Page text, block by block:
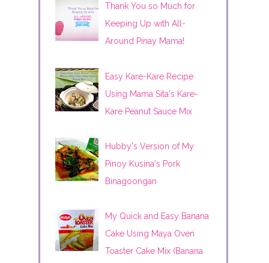
Thank You so Much for
Keeping Up with All-
Around Pinay Mama!
Easy Kare-Kare Recipe
Using Mama Sita's Kare-
Kare Peanut Sauce Mix
Hubby's Version of My
Pinoy Kusina's Pork
Binagoongan
My Quick and Easy Banana
Cake Using Maya Oven
Toaster Cake Mix (Banana